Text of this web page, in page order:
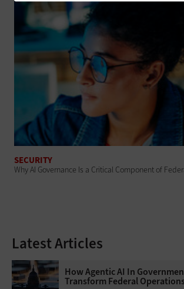
SECURITY
Why AI Governance Is a Critical Component of
Latest Articles
How Agentic AI In
Transform Federal Operations